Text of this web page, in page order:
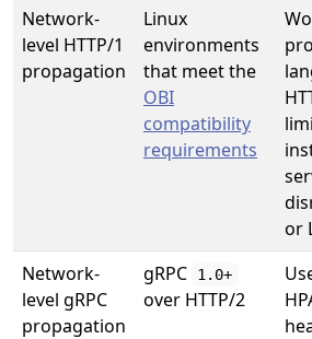
Network-
level HTTP/1
propagation
Linux
environments
that meet the
OBI
compatibility
requirements
or
Network-
level gRPC
propagation
gRPC 1.0+
over HTTP/2